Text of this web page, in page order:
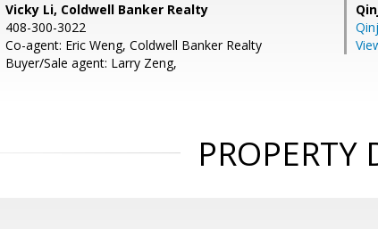
Vicky Li, Coldwell Banker Realty
408-300-3022
Co-agent: Eric Weng, Coldwell Banker Realty
Buyer/Sale agent: Larry Zeng,
PROPERTY